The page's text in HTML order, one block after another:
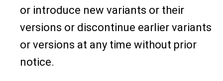
or introduce new variants or their
versions or discontinue earlier variants
or versions at any time without prior
notice.